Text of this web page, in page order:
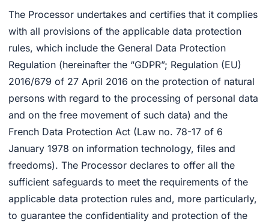
The Processor undertakes and certifies that it complies
with all provisions of the applicable data protection
rules, which include the General Data Protection
Regulation (hereinafter the “GDPR”; Regulation (EU)
2016/679 of 27 April 2016 on the protection of natural
persons with regard to the processing of personal data
and on the free movement of such data) and the
French Data Protection Act (Law no. 78-17 of 6
January 1978 on information technology, files and
freedoms). The Processor declares to offer all the
sufficient safeguards to meet the requirements of the
applicable data protection rules and, more particularly,
to guarantee the confidentiality and protection of the